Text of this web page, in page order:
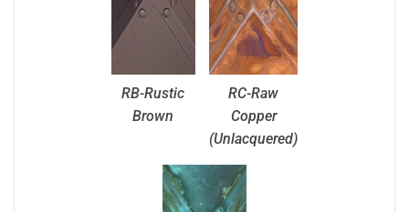
RB-Rustic
Brown
RC-Raw
Copper
(Unlacquered)